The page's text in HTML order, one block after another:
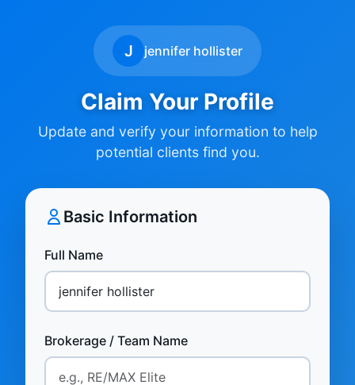
J jennifer hollister
Claim Your Profile
Update and verify your information to help
potential clients find you.
Basic Information
Full Name
Brokerage / Team Name